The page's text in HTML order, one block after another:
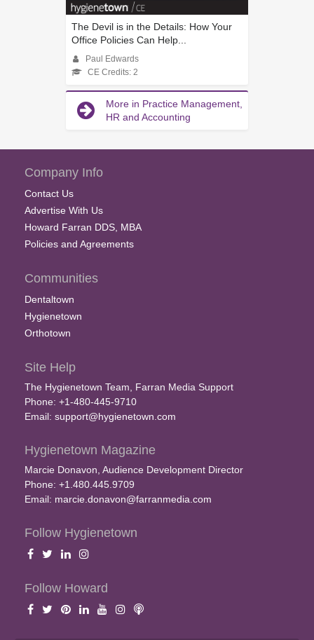
The Devil is in the Details: How Your
Office Policies Can Help...
Paul Edwards
CE Credits: 2
More in Practice Management,
HR and Accounting
Company Info
Contact Us
Advertise With Us
Howard Farran DDS, MBA
Policies and Agreements
Communities
Dentaltown
Hygienetown
Orthotown
Site Help
The Hygienetown Team, Farran Media Support
Phone: +1-480-445-9710
Email: support@hygienetown.com
Hygienetown Magazine
Marcie Donavon, Audience Development Director
Phone: +1.480.445.9709
Email: marcie.donavon@farranmedia.com
Follow Hygienetown
Follow Howard